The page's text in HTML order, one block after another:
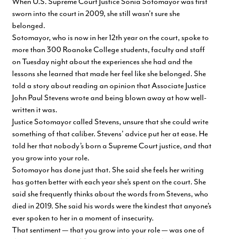
sworn into the court in 2009, she still wasn’t sure she
belonged.
Sotomayor, who is now in her 12th year on the court, spoke to
more than 300 Roanoke College students, faculty and staff
on Tuesday night about the experiences she had and the
lessons she learned that made her feel like she belonged. She
told a story about reading an opinion that Associate Justice
John Paul Stevens wrote and being blown away at how well-
written it was.
Justice Sotomayor called Stevens, unsure that she could write
something of that caliber. Stevens’ advice put her at ease. He
told her that nobody’s born a Supreme Court justice, and that
you grow into your role.
Sotomayor has done just that. She said she feels her writing
has gotten better with each year she’s spent on the court. She
said she frequently thinks about the words from Stevens, who
died in 2019. She said his words were the kindest that anyone’s
ever spoken to her in a moment of insecurity.
That sentiment — that you grow into your role — was one of